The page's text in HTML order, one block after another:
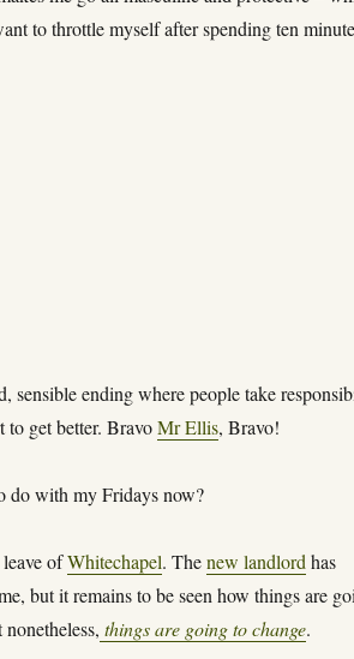
to throttle myself after spending ten
sensible ending where people take
to get better. BravoMr Ellis, Bravo!
do with my Fridays now?
leave ofWhitechapel. Thenew landlord has
but it remains to be seen how things are
things are going to change.